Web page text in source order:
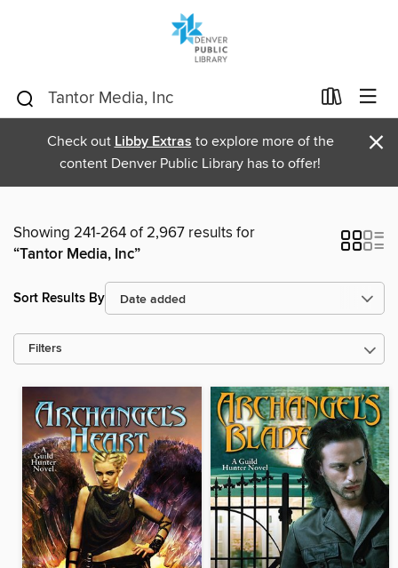
Check out Libby Extras to explore more of the
content Denver Public Library has to offer!
×
Showing 241-264 of 2,967 results for
“Tantor Media, Inc”
Sort Results By
Filters